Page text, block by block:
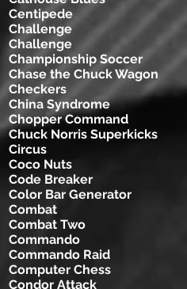
Centipede
Challenge
Challenge
Championship Soccer
Chase the Chuck Wagon
Checkers
China Syndrome
Chopper Command
Chuck Norris Superkicks
Circus
Coco Nuts
Code Breaker
Color Bar Generator
Combat
Combat Two
Commando
Commando Raid
Computer Chess
Condor Attack